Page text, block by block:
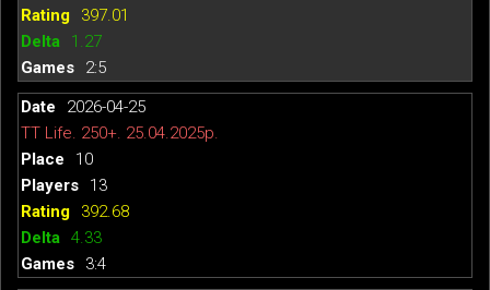
397.01
1.27
2:5
2026-04-25
TT Life. 250+. 25.04.2025р.
10
13
392.68
4.33
3:4